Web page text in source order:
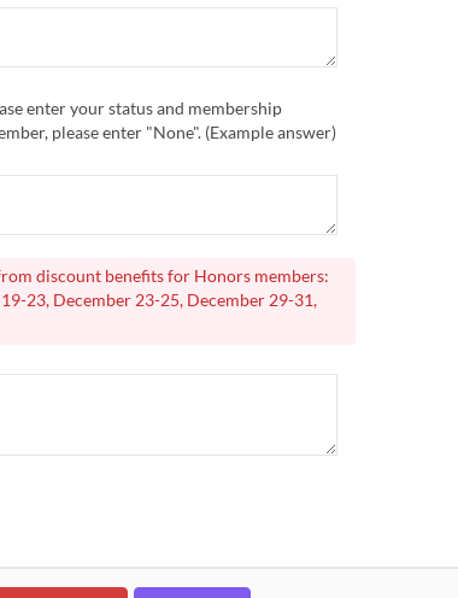
enter your status and membership
please enter "None". (Example answer)
discount benefits for Honors members:
23, December 23-25, December 29-31,